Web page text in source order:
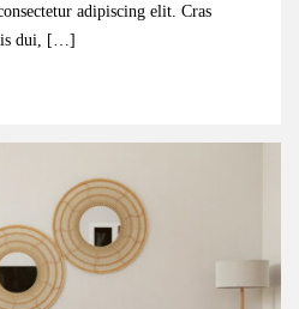
adipiscing elit. Cras
dui, […]